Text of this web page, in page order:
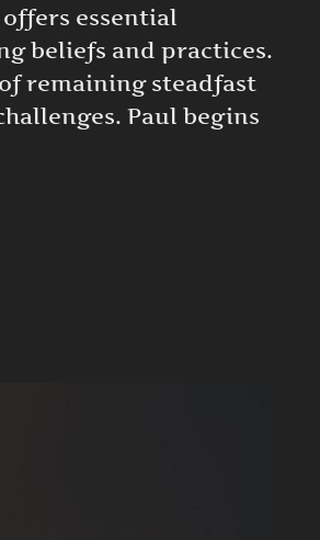
offers essential
beliefs and practices.
remaining steadfast
Paul begins